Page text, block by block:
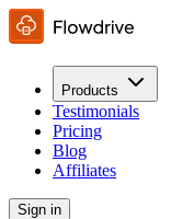
Products
Testimonials
Pricing
Blog
Affiliates
Sign in